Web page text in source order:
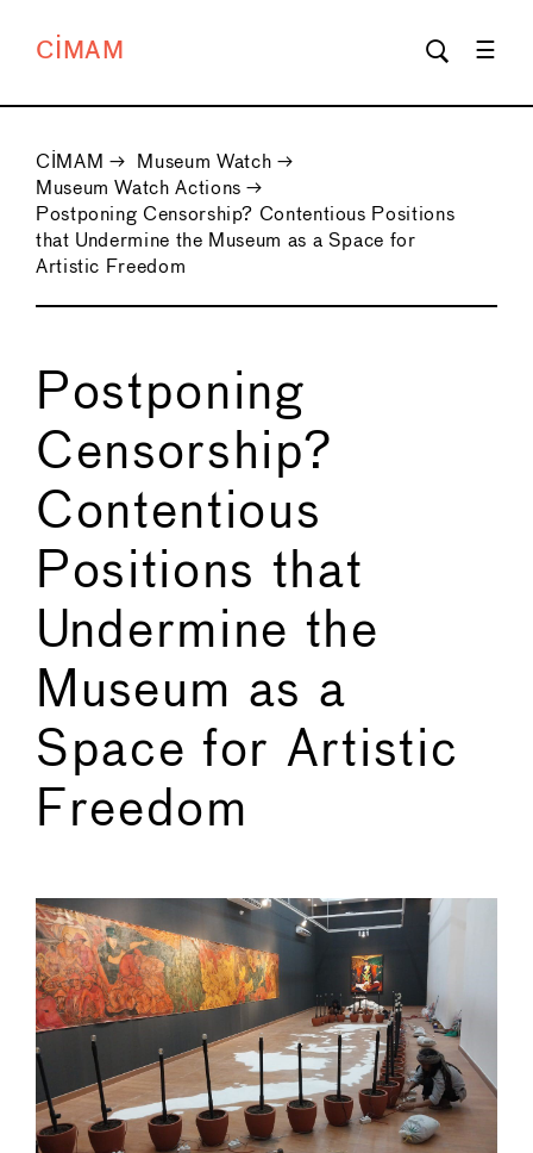
CIMAM
CIMAM → Museum Watch →
Museum Watch Actions →
Postponing Censorship? Contentious Positions
that Undermine the Museum as a Space for
Artistic Freedom
Postponing
Censorship?
Contentious
Positions that
Undermine the
Museum as a
Space for Artistic
Freedom